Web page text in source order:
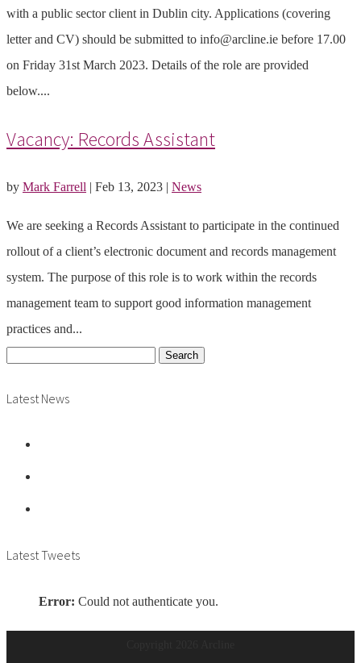
with a public sector client in Dublin city. Applications (covering
letter and CV) should be submitted to info@arcline.ie before 17.00
on Friday 31st March 2023. Details of the role are provided
below....
Vacancy: Records Assistant
by Mark Farrell | Feb 13, 2023 | News
We are seeking a Records Assistant to participate in the continued
rollout of a client’s electronic document and records management
system. The purpose of this role is to work within the records
management team to support good information management
practices and...
Latest News
Latest Tweets
Error: Could not authenticate you.